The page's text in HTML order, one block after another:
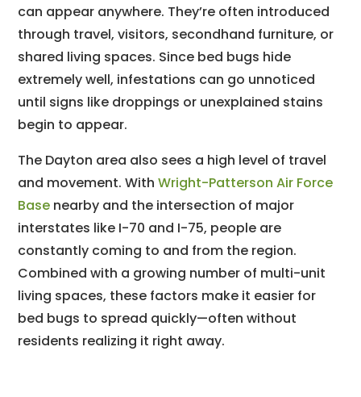
can appear anywhere. They’re often introduced
through travel, visitors, secondhand furniture, or
shared living spaces. Since bed bugs hide
extremely well, infestations can go unnoticed
until signs like droppings or unexplained stains
begin to appear.
The Dayton area also sees a high level of travel
and movement. WithWright-Patterson Air Force
Base nearby and the intersection of major
interstates like I-70 and I-75, people are
constantly coming to and from the region.
Combined with a growing number of multi-unit
living spaces, these factors make it easier for
bed bugs to spread quickly—often without
residents realizing it right away.